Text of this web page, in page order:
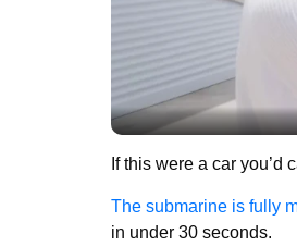
If this were a car you’d
The submarine is fully
in under 30 seconds.